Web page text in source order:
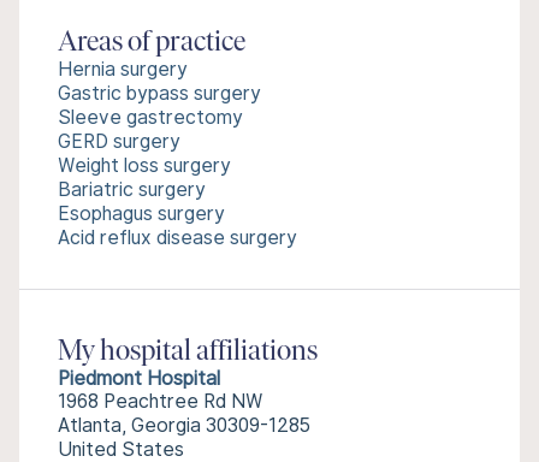
Areas of practice
Hernia surgery
Gastric bypass surgery
Sleeve gastrectomy
GERD surgery
Weight loss surgery
Bariatric surgery
Esophagus surgery
Acid reflux disease surgery
My hospital affiliations
Piedmont Hospital
1968 Peachtree Rd NW
Atlanta, Georgia 30309-1285
United States